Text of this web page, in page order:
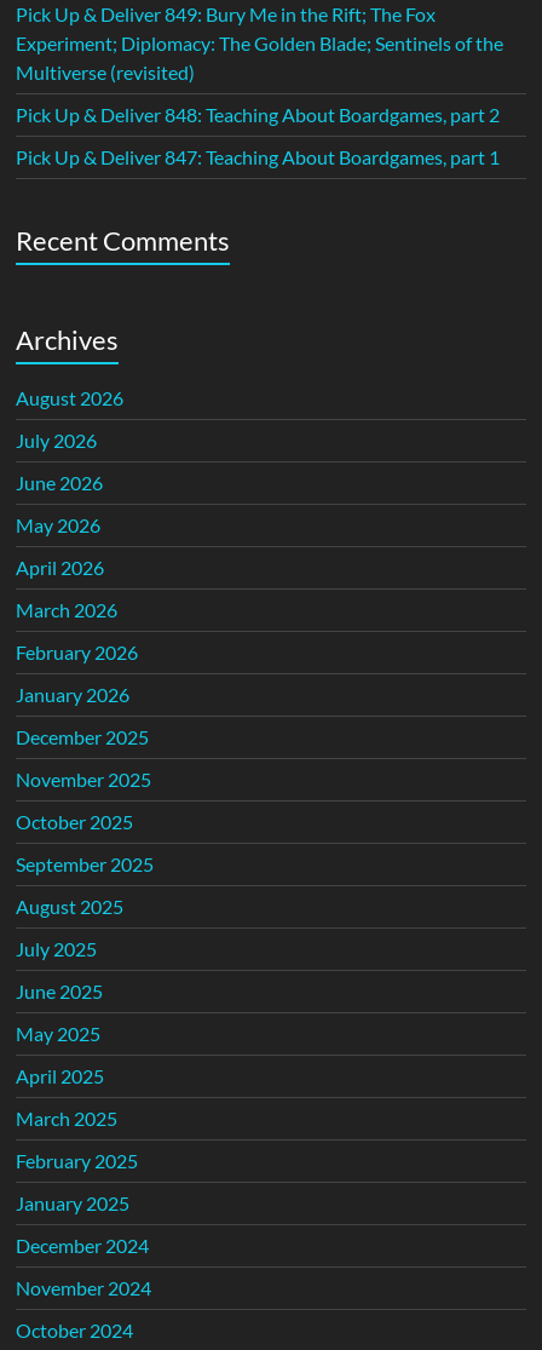
Pick Up & Deliver 849: Bury Me in the Rift; The Fox
Experiment; Diplomacy: The Golden Blade; Sentinels of the
Multiverse (revisited)
Pick Up & Deliver 848: Teaching About Boardgames, part 2
Pick Up & Deliver 847: Teaching About Boardgames, part 1
Recent Comments
Archives
August 2026
July 2026
June 2026
May 2026
April 2026
March 2026
February 2026
January 2026
December 2025
November 2025
October 2025
September 2025
August 2025
July 2025
June 2025
May 2025
April 2025
March 2025
February 2025
January 2025
December 2024
November 2024
October 2024